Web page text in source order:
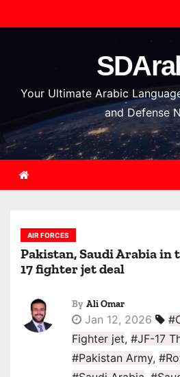
k
o
n
Your Ultimate Arabic
and Defense
AIR FORCES
Pakistan, Saudi Arabia in
17 fighter jet deal
By Ali Omar
Jan 12, 2026
Fighter jet, #JF-17
#Pakistan Army,